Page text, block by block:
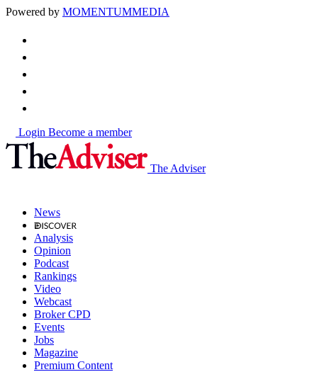
Powered by MOMENTUMMEDIA
Login Become a member
The Adviser
News
Analysis
Opinion
Podcast
Rankings
Video
Webcast
Broker CPD
Events
Jobs
Magazine
Premium Content